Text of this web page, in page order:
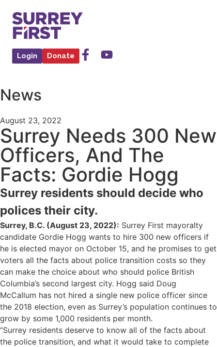
Login Donate
News
August 23, 2022
Surrey Needs 300 New
Officers, And The
Facts: Gordie Hogg
Surrey residents should decide who
polices their city.
Surrey, B.C. (August 23, 2022): Surrey First mayoralty
candidate Gordie Hogg wants to hire 300 new officers if
he is elected mayor on October 15, and he promises to get
voters all the facts about police transition costs so they
can make the choice about who should police British
Columbia’s second largest city. Hogg said Doug
McCallum has not hired a single new police officer since
the 2018 election, even as Surrey’s population continues to
grow by some 1,000 residents per month.
“Surrey residents deserve to know all of the facts about
the police transition, and what it would take to complete